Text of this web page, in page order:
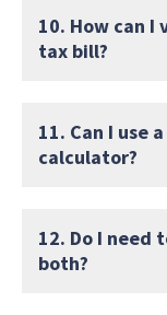
10. How can I
tax bill?
11. Can I use
calculator?
12. Do I need
both?